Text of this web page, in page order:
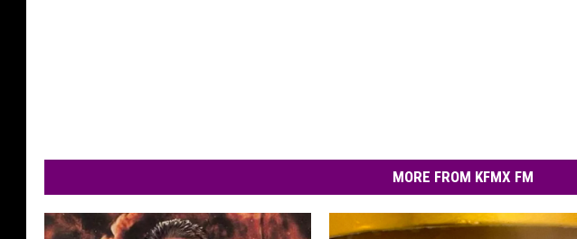
MORE FROM KFMX FM